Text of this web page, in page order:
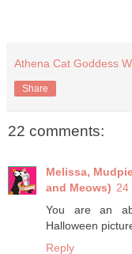
Athena Cat Goddess
Share
22 comments:
Melissa,
and Meows) 24
You are an
Halloween
Reply